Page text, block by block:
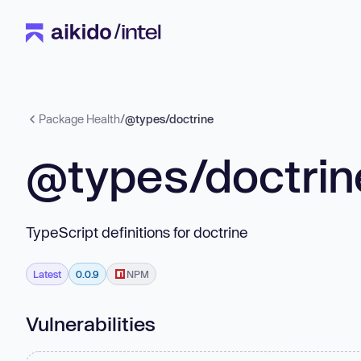
Package Health/@types/doctrine
@types/
TypeScript definitions for doctrine
Latest 0.0.9 NPM
Vulnerabilities